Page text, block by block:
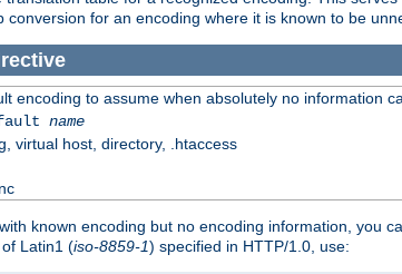
conversion for an encoding where it is known to be
encoding to assume when absolutely no information
name
virtual host, directory, .htaccess
known encoding but no encoding information, you
Latin1 (iso-8859-1) specified in HTTP/1.0, use: